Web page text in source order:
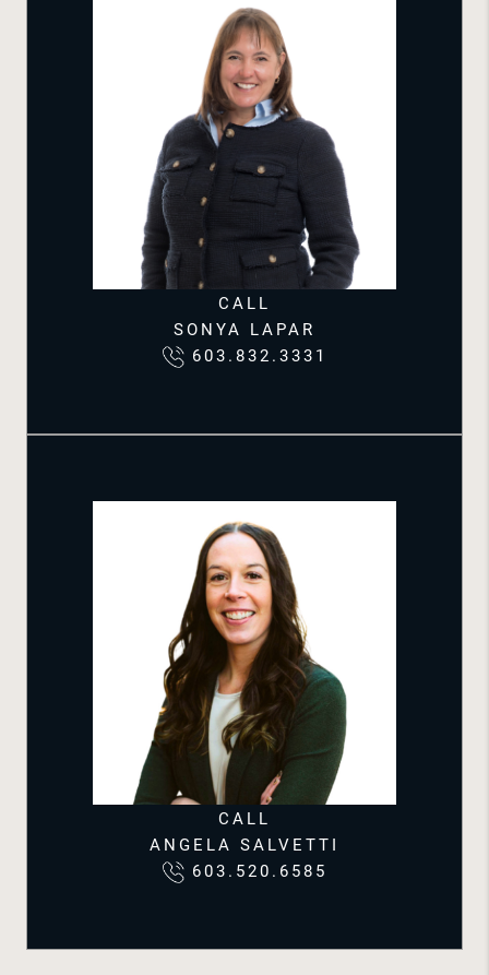
CALL
SONYA LAPAR
603.832.3331
CALL
ANGELA SALVETTI
603.520.6585